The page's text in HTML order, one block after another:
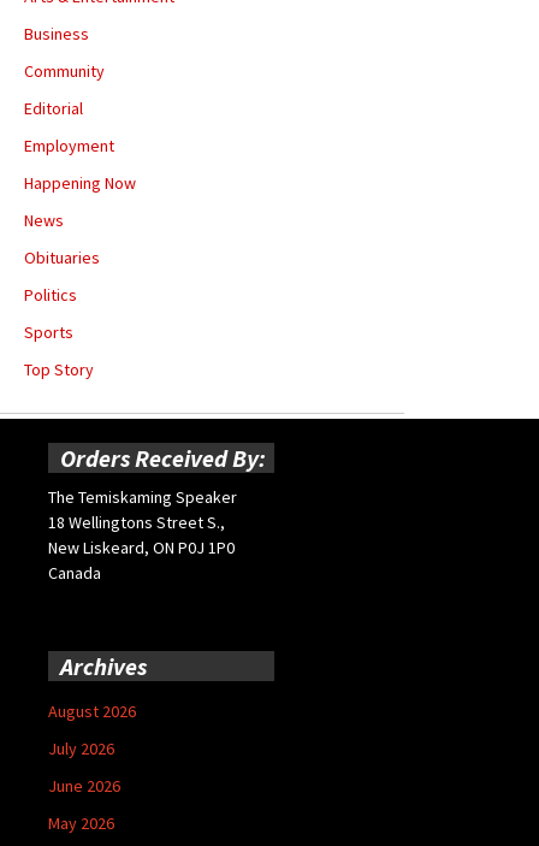
Business
Community
Editorial
Employment
Happening Now
News
Obituaries
Politics
Sports
Top Story
Orders Received By:
The Temiskaming Speaker
18 Wellingtons Street S.,
New Liskeard, ON P0J 1P0
Canada
Archives
August 2026
July 2026
June 2026
May 2026